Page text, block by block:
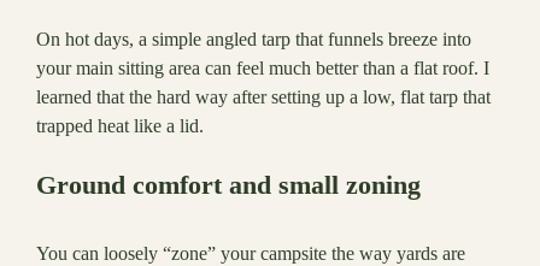
On hot days, a simple angled tarp that funnels breeze into
your main sitting area can feel much better than a flat roof. I
learned that the hard way after setting up a low, flat tarp that
trapped heat like a lid.
Ground comfort and small zoning
You can loosely “zone” your campsite the way yards are